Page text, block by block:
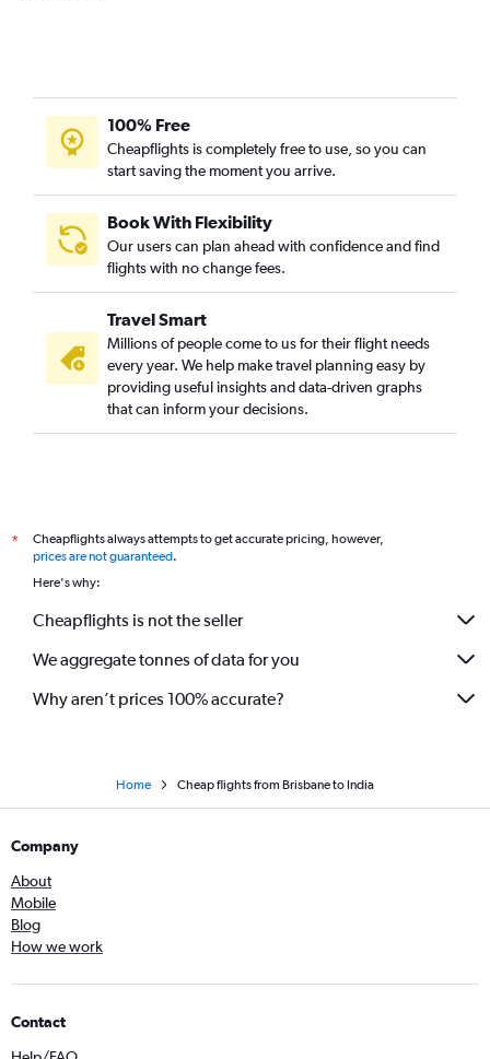
100% Free
Cheapflights is completely free to use, so you can
start saving the moment you arrive.
Book With Flexibility
Our users can plan ahead with confidence and find
flights with no change fees.
Travel Smart
Millions of people come to us for their flight needs
every year. We help make travel planning easy by
providing useful insights and data-driven graphs
that can inform your decisions.
*
Cheapflights always attempts to get accurate pricing, however,
prices are not guaranteed.
Here's why:
Cheapflights is not the seller
We aggregate tonnes of data for you
Why aren’t prices 100% accurate?
Home Cheap flights from Brisbane to India
Company
About
Mobile
Blog
How we work
Contact